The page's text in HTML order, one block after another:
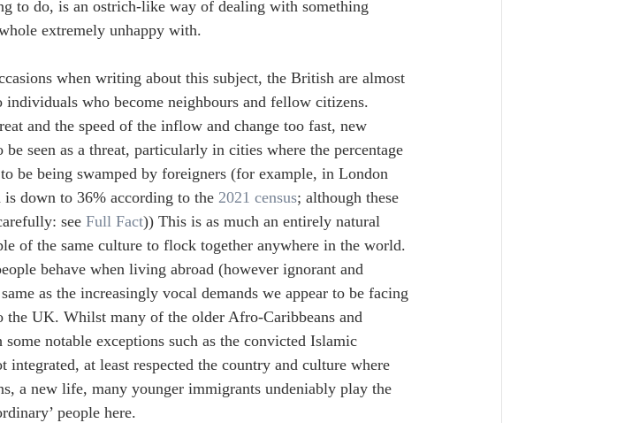
to do, is an ostrich-like way of dealing with something
extremely unhappy with.
when writing about this subject, the British are almost
who become neighbours and fellow citizens.
and the speed of the inflow and change too fast, new
seen as a threat, particularly in cities where the percentage
be being swamped by foreigners (for example, in London
down to 36% according to the 2021 census; although these
see Full Fact)) This is as much an entirely natural
of the same culture to flock together anywhere in the world.
behave when living abroad (however ignorant and
as the increasingly vocal demands we appear to be facing
UK. Whilst many of the older Afro-Caribbeans and
notable exceptions such as the convicted Islamic
at least respected the country and culture where
a new life, many younger immigrants undeniably play the
people here.